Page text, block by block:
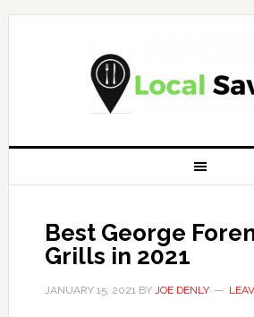
Best George
Grills in 2021
JANUARY 15, 2021BY JOE DENLY